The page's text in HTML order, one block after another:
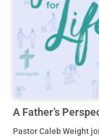
A Father’s
Pastor Caleb Weight